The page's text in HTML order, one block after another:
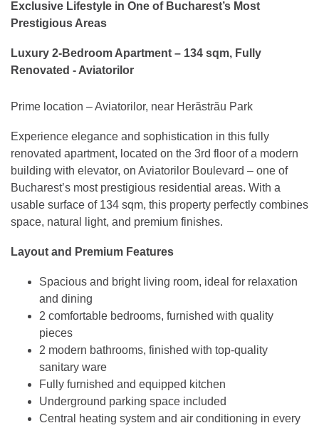
Exclusive Lifestyle in One of Bucharest’s Most
Prestigious Areas
Luxury 2-Bedroom Apartment – 134 sqm, Fully
Renovated - Aviatorilor
Prime location – Aviatorilor, near Herăstrău Park
Experience elegance and sophistication in this fully
renovated apartment, located on the 3rd floor of a modern
building with elevator, on Aviatorilor Boulevard – one of
Bucharest’s most prestigious residential areas. With a
usable surface of 134 sqm, this property perfectly combines
space, natural light, and premium finishes.
Layout and Premium Features
Spacious and bright living room, ideal for relaxation
and dining
2 comfortable bedrooms, furnished with quality
pieces
2 modern bathrooms, finished with top-quality
sanitary ware
Fully furnished and equipped kitchen
Underground parking space included
Central heating system and air conditioning in every